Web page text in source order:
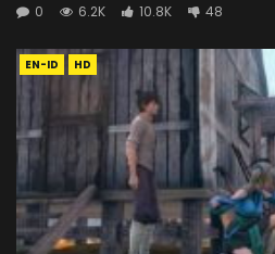
0
6.2K 10.8K 48
EN-ID HD